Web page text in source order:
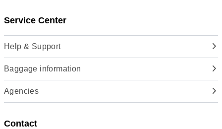
Service Center
Help & Support
Baggage information
Agencies
Contact